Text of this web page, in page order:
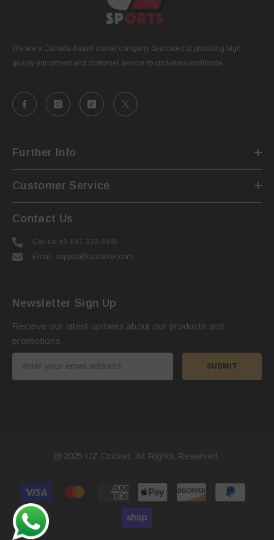
We are a Canada-based cricket company dedicated to providing high
quality equipment and customer service to cricketers worldwide.
Further Info
Customer Service
Contact Us
Call us: +1-647-323-6945
Email: support@uzcricket.com
Newsletter Sign Up
Receive our latest updates about our products and
promotions.
SUBMIT
@2025 UZ Cricket. All Rights Reserved.
Payment
methods